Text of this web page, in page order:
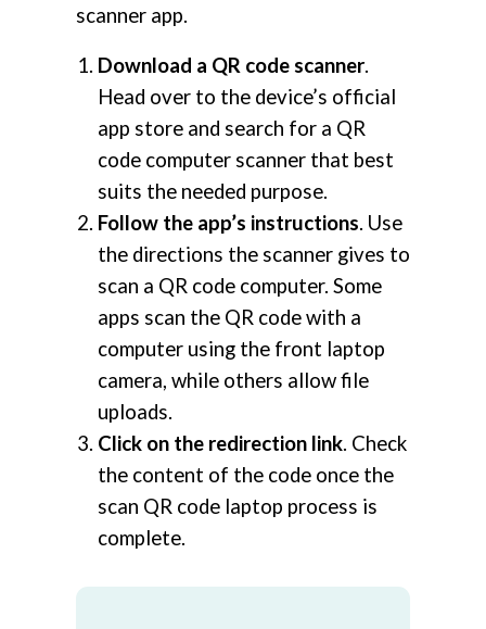
scanner app.
Download a QR code scanner.
Head over to the device’s official
app store and search for a QR
code computer scanner that best
suits the needed purpose.
Follow the app’s instructions. Use
the directions the scanner gives to
scan a QR code computer. Some
apps scan the QR code with a
computer using the front laptop
camera, while others allow file
uploads.
Click on the redirection link. Check
the content of the code once the
scan QR code laptop process is
complete.